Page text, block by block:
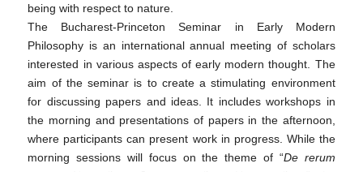
being with respect to nature.
The Bucharest-Princeton Seminar in Early Modern
Philosophy is an international annual meeting of scholars
interested in various aspects of early modern thought. The
aim of the seminar is to create a stimulating environment
for discussing papers and ideas. It includes workshops in
the morning and presentations of papers in the afternoon,
where participants can present work in progress. While the
morning sessions will focus on the theme of “De rerum